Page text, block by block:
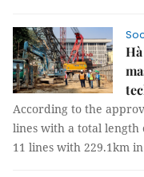
According to the
lines with a total length
11 lines with 229.1km